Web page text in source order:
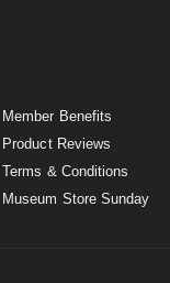
Member Benefits
Product Reviews
Terms & Conditions
Museum Store Sunday